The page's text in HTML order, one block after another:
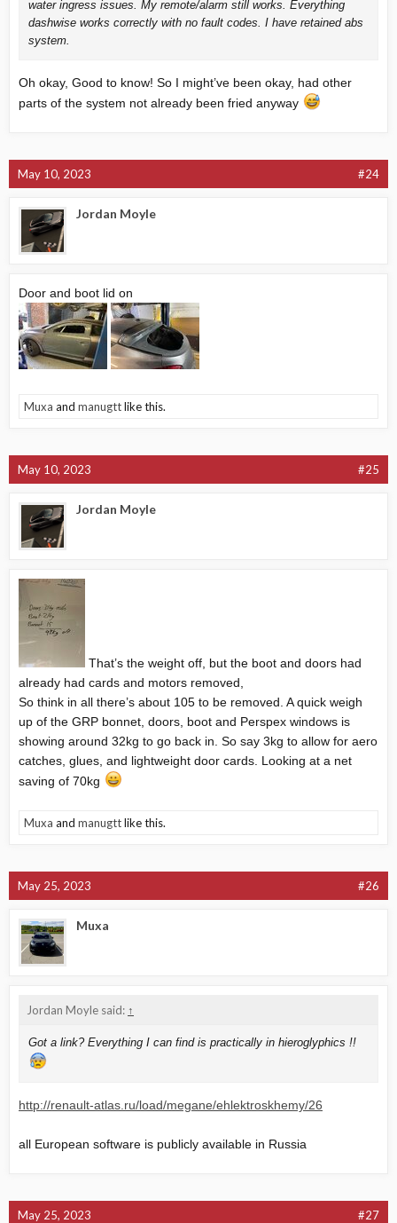
water ingress issues. My remote/alarm still works. Everything
dashwise works correctly with no fault codes. I have retained abs
system.
Oh okay, Good to know! So I might’ve been okay, had other
parts of the system not already been fried anyway
May 10, 2023 #24
Jordan Moyle
Door and boot lid on
Muxa and manugttlike this.
May 10, 2023 #25
Jordan Moyle
That’s the weight off, but the boot and doors had
already had cards and motors removed,
So think in all there’s about 105 to be removed. A quick weigh
up of the GRP bonnet, doors, boot and Perspex windows is
showing around 32kg to go back in. So say 3kg to allow for aero
catches, glues, and lightweight door cards. Looking at a net
saving of 70kg
Muxa and manugttlike this.
May 25, 2023 #26
Muxa
Jordan Moyle said: ↑
Got a link? Everything I can find is practically in hieroglyphics !!
http://renault-atlas.ru/load/megane/ehlektroskhemy/26
all European software is publicly available in Russia
May 25, 2023 #27